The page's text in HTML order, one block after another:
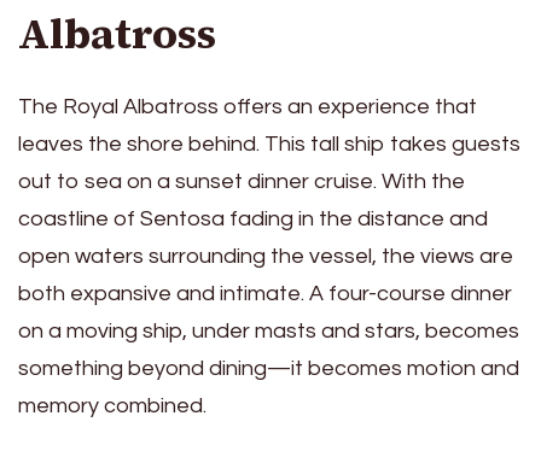
Albatross
The Royal Albatross offers an experience that
leaves the shore behind. This tall ship takes guests
out to sea on a sunset dinner cruise. With the
coastline of Sentosa fading in the distance and
open waters surrounding the vessel, the views are
both expansive and intimate. A four-course dinner
on a moving ship, under masts and stars, becomes
something beyond dining—it becomes motion and
memory combined.